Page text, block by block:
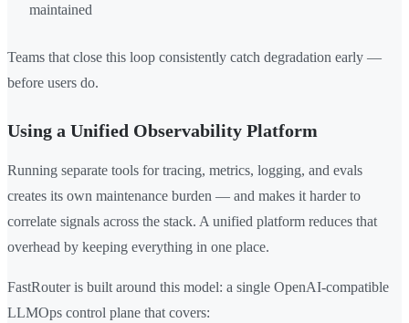
maintained
Teams that close this loop consistently catch degradation early —
before users do.
Using a Unified Observability Platform
Running separate tools for tracing, metrics, logging, and evals
creates its own maintenance burden — and makes it harder to
correlate signals across the stack. A unified platform reduces that
overhead by keeping everything in one place.
FastRouter is built around this model: a single OpenAI-compatible
LLMOps control plane that covers: